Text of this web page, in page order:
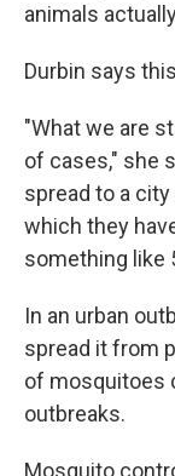
animals
Durbin says
"What we are
of cases," she
spread to a city
which they
something like
In an urban
spread it from
of mosquitoes
outbreaks.
Mosquito